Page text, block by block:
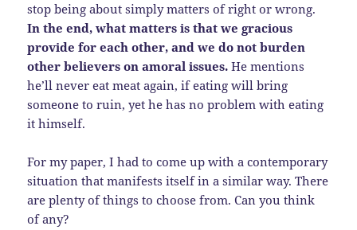
stop being about simply matters of right or wrong.
In the end, what matters is that we gracious
provide for each other, and we do not burden
other believers on amoral issues.He mentions
he’ll never eat meat again, if eating will bring
someone to ruin, yet he has no problem with eating
it himself.
For my paper, I had to come up with a contemporary
situation that manifests itself in a similar way. There
are plenty of things to choose from. Can you think
of any?